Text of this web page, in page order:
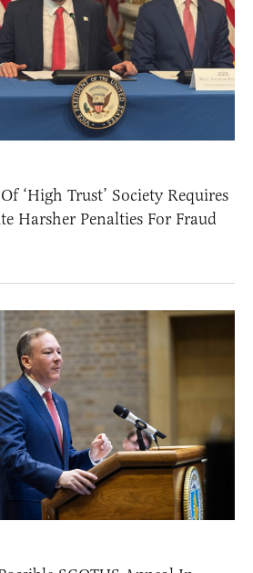
‘High Trust’ Society Requires
Harsher Penalties For Fraud